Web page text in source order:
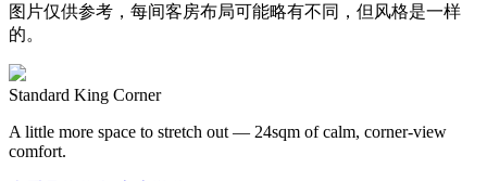
图片仅供参考，每间客房布局可能略有不同，但风格是一样
的。
Standard King Corner
A little more space to stretch out — 24sqm of calm, corner-view
comfort.